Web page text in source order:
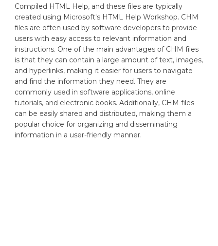
Compiled HTML Help, and these files are typically
created using Microsoft's HTML Help Workshop. CHM
files are often used by software developers to provide
users with easy access to relevant information and
instructions. One of the main advantages of CHM files
is that they can contain a large amount of text, images,
and hyperlinks, making it easier for users to navigate
and find the information they need. They are
commonly used in software applications, online
tutorials, and electronic books. Additionally, CHM files
can be easily shared and distributed, making them a
popular choice for organizing and disseminating
information in a user-friendly manner.